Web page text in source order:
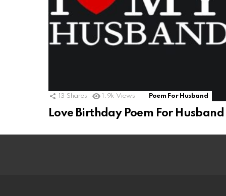
13 Shares 1.9k Views Poem For Husband
Love Birthday Poem For Husband